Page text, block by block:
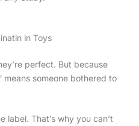
in Toys
perfect. But because
means someone bothered to
label. That’s why you can’t